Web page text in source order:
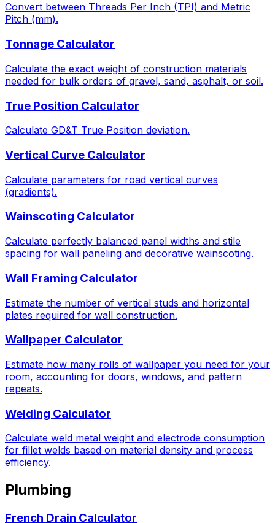
Convert between Threads Per Inch (TPI) and Metric
Pitch (mm).
Tonnage Calculator
Calculate the exact weight of construction materials
needed for bulk orders of gravel, sand, asphalt, or soil.
True Position Calculator
Calculate GD&T True Position deviation.
Vertical Curve Calculator
Calculate parameters for road vertical curves
(gradients).
Wainscoting Calculator
Calculate perfectly balanced panel widths and stile
spacing for wall paneling and decorative wainscoting.
Wall Framing Calculator
Estimate the number of vertical studs and horizontal
plates required for wall construction.
Wallpaper Calculator
Estimate how many rolls of wallpaper you need for your
room, accounting for doors, windows, and pattern
repeats.
Welding Calculator
Calculate weld metal weight and electrode consumption
for fillet welds based on material density and process
efficiency.
Plumbing
French Drain Calculator